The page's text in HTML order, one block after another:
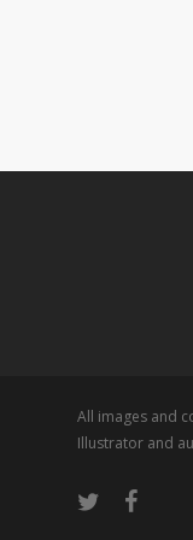
All images and
Illustrator and
twitter facebook